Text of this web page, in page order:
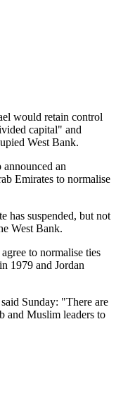
would retain control
capital" and
West Bank.
an
Emirates to normalise
has suspended, but not
West Bank.
to normalise ties
1979 and Jordan
Sunday: "There are
and Muslim leaders to